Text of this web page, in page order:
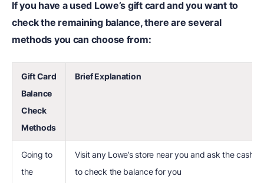
If you have a used Lowe’s gift card and you want to
check the remaining balance, there are several
methods you can choose from:
Gift Card
Balance
Check
Methods
Brief Explanation
Going to
the
Visit any Lowe’s store near you and ask the cashier
to check the balance for you